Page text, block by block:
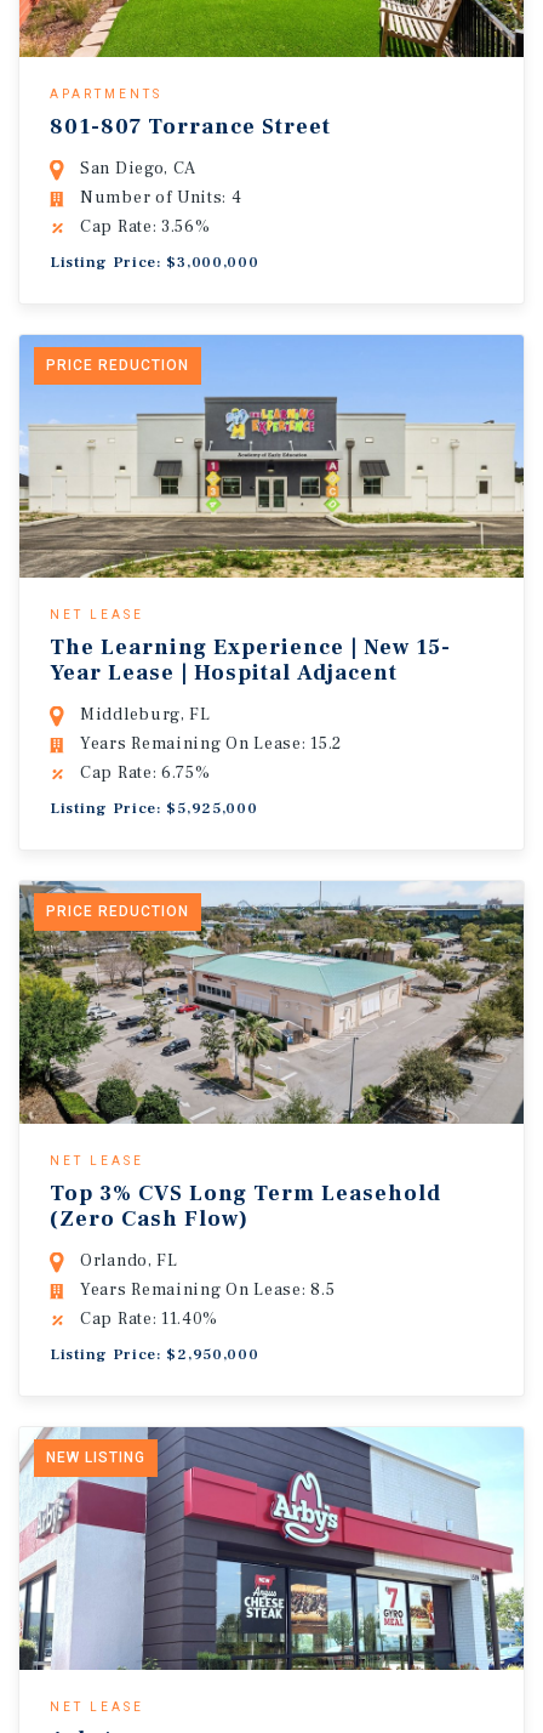
APARTMENTS
801-807 Torrance Street
San Diego, CA
Number of Units: 4
Cap Rate: 3.56%
Listing Price: $3,000,000
PRICE REDUCTION
NET LEASE
The Learning Experience | New 15-
Year Lease | Hospital Adjacent
Middleburg, FL
Years Remaining On Lease: 15.2
Cap Rate: 6.75%
Listing Price: $5,925,000
PRICE REDUCTION
NET LEASE
Top 3% CVS Long Term Leasehold
(Zero Cash Flow)
Orlando, FL
Years Remaining On Lease: 8.5
Cap Rate: 11.40%
Listing Price: $2,950,000
NEW LISTING
NET LEASE